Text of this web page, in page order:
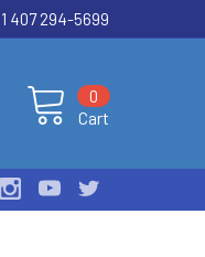
1 407 294-5699
Cart
0